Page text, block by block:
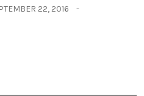
22, 2016